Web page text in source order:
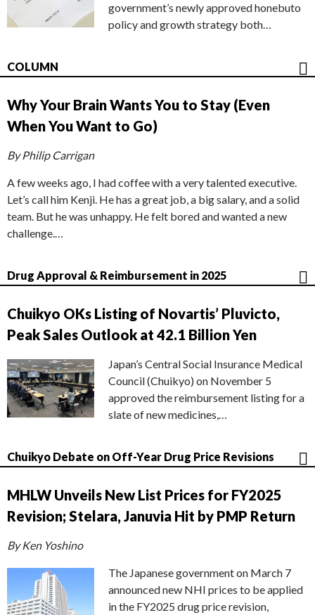
government’s newly approved honebuto
policy and growth strategy both…
COLUMN
Why Your Brain Wants You to Stay (Even
When You Want to Go)
By Philip Carrigan
A few weeks ago, I had coffee with a very talented executive.
Let’s call him Kenji. He has a great job, a big salary, and a solid
team. But he was unhappy. He felt bored and wanted a new
challenge.…
Drug Approval & Reimbursement in 2025
Chuikyo OKs Listing of Novartis’ Pluvicto,
Peak Sales Outlook at 42.1 Billion Yen
Japan’s Central Social Insurance Medical
Council (Chuikyo) on November 5
approved the reimbursement listing for a
slate of new medicines,…
Chuikyo Debate on Off-Year Drug Price Revisions
MHLW Unveils New List Prices for FY2025
Revision; Stelara, Januvia Hit by PMP Return
By Ken Yoshino
The Japanese government on March 7
announced new NHI prices to be applied
in the FY2025 drug price revision,